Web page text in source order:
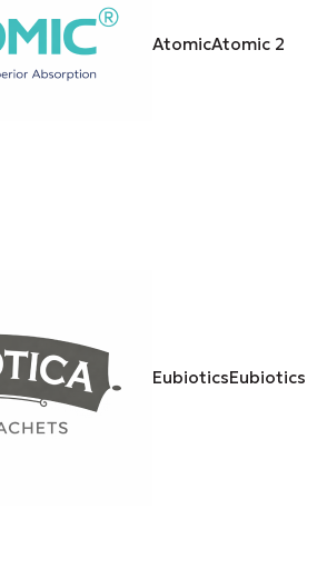
AtomicAtomic 2
EubioticsEubiotics